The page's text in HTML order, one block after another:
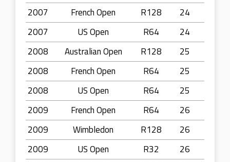
2007
French Open R128
24
2007
US Open R64
24
2008
Australian Open R128
25
2008
French Open R64
25
2008
US Open R64
25
2009
French Open R64
26
2009
Wimbledon R128
26
2009
US Open R32
26